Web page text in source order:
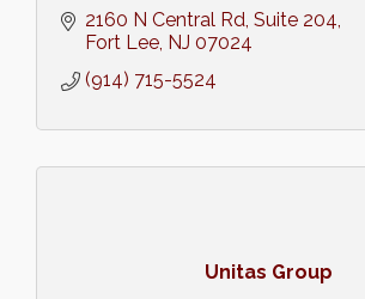
2160 N Central Rd Suite 204
Fort Lee NJ 07024
(914) 715-5524
Unitas Group